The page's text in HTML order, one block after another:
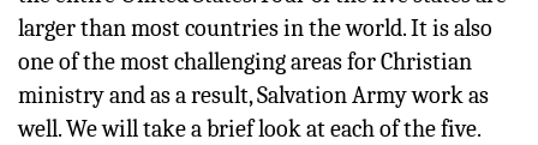
larger than most countries in the world. It is also
one of the most challenging areas for Christian
ministry and as a result, Salvation Army work as
well. We will take a brief look at each of the five.